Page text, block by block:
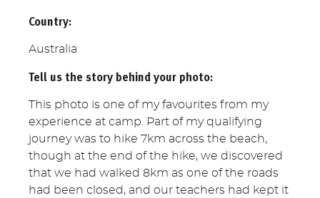
Country:
Australia
Tell us the story behind your photo:
This photo is one of my favourites from my
experience at camp. Part of my qualifying
journey was to hike 7km across the beach,
though at the end of the hike, we discovered
that we had walked 8km as one of the roads
had been closed, and our teachers had kept it